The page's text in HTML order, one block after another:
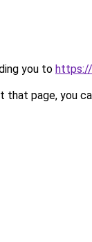
you to https://
that page, you